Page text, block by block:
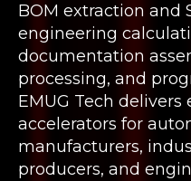
BOM extraction and
engineering
documentation
processing, and
EMUG Tech
accelerators for
manufacturers,
producers, and